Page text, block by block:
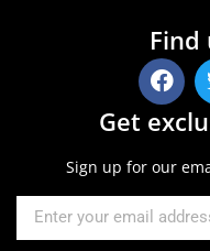
Find
Get
Sign up for our